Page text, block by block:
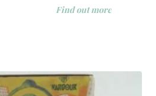
Find out more